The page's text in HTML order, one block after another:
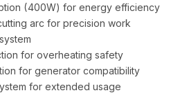
(400W) for energy efficiency
arc for precision work
for overheating safety
for generator compatibility
for extended usage